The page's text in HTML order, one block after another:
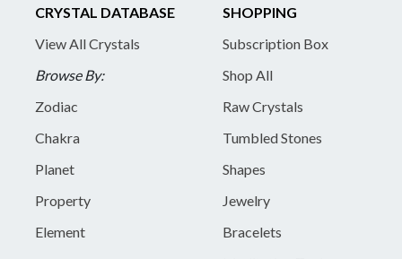
CRYSTAL DATABASE
View All Crystals
Browse By:
Zodiac
Chakra
Planet
Property
Element
SHOPPING
Subscription Box
Shop All
Raw Crystals
Tumbled Stones
Shapes
Jewelry
Bracelets